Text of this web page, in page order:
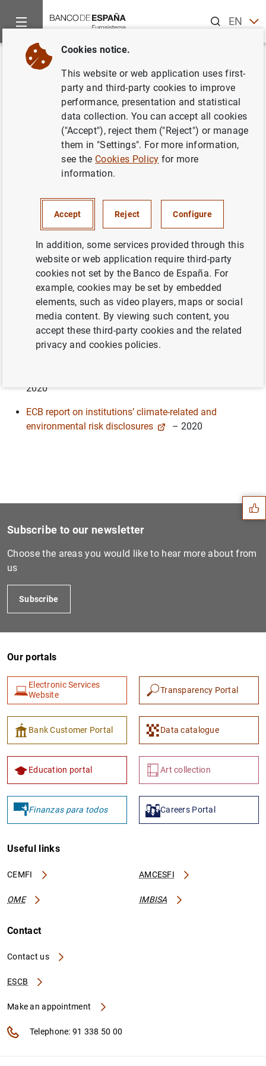
ENES
Home Activities
Back
Single Supervisory Mechanism
SSM
further considers that banks should
approach to climate-related and environmental risks.
Pertinent publications in this area include most notably:
Supervisory assessment of institution’s climate-related
and environmental risks disclosures
- 2022
The state of climate and environmental risk
management in the banking sector
2020
ECB report on institutions’ climate-related and
environmental risk disclosures
– 2020
Suggestions
Subscribe to our newsletter
Choose the areas you would like to hear more about from
us
Subscribe
Our portals
Electronic Services
Website
Transparency Portal
Bank Customer Portal Data catalogue
Education portal Art collection
Finanzas para todos Careers Portal
Useful links
CEMFI AMCESFI
OME IMBISA
Contact
Contact us
ESCB
Make an appointment
Telephone: 91 338 50 00
Cookies notice.
This website or web application uses first-
party and third-party cookies to improve
performance, presentation and statistical
data collection. You can accept all cookies
("Accept"), reject them ("Reject") or manage
them in "Settings". For more information,
see the Cookies Policy for more
information.
Accept Reject Configure
In addition, some services provided through this
website or web application require third-party
cookies not set by the Banco de España. For
example, cookies may be set by embedded
elements, such as video players, maps or social
media content. By viewing such content, you
accept these third-party cookies and the related
privacy and cookies policies.